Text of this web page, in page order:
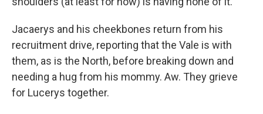
Jacaerys and his cheekbones return from his
recruitment drive, reporting that the Vale is with
them, as is the North, before breaking down and
needing a hug from his mommy. Aw. They grieve
for Lucerys together.